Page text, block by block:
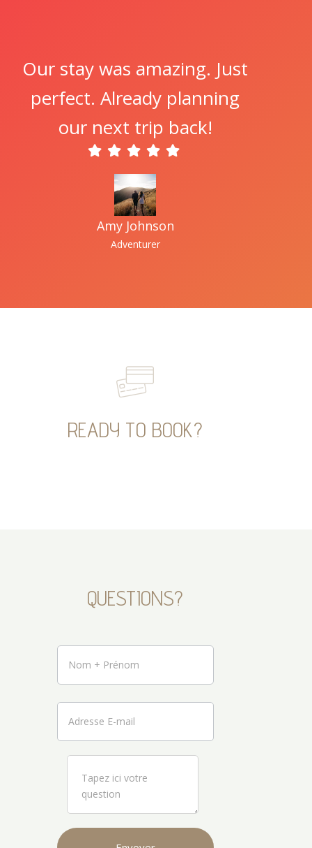
Our stay was amazing. Just
perfect. Already planning
our next trip back!
Amy Johnson
Adventurer
READY TO BOOK?
QUESTIONS?